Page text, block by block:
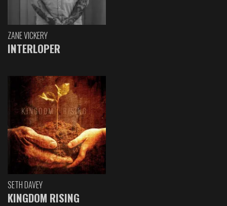
ZANE VICKERY
INTERLOPER
SETH DAVEY
KINGDOM RISING